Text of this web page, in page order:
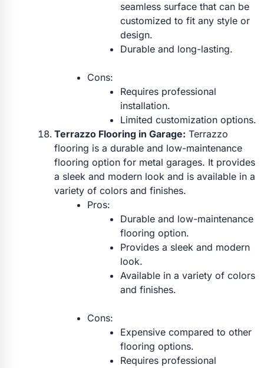
seamless surface that can be
customized to fit any style or
design.
Durable and long-lasting.
Cons:
Requires professional
installation.
Limited customization options.
Terrazzo Flooring in Garage: Terrazzo
flooring is a durable and low-maintenance
flooring option for metal garages. It provides
a sleek and modern look and is available in a
variety of colors and finishes.
Pros:
Durable and low-maintenance
flooring option.
Provides a sleek and modern
look.
Available in a variety of colors
and finishes.
Cons:
Expensive compared to other
flooring options.
Requires professional